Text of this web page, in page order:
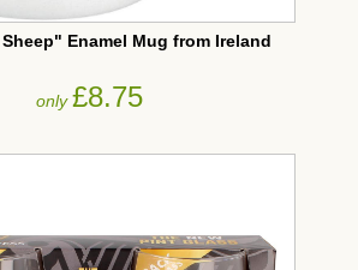
Enamel Mug from Ireland
only£8.75